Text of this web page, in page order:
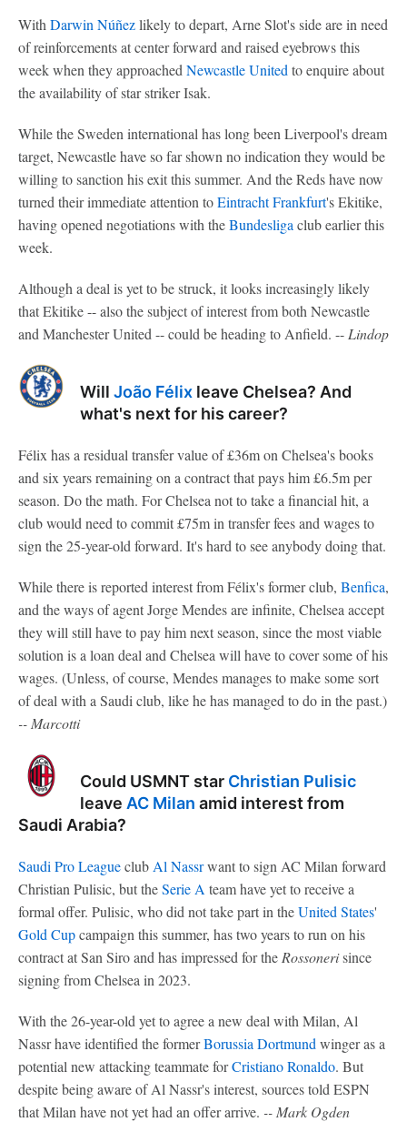
With Darwin Núñezlikely to depart, Arne Slot's side are in need
of reinforcements at center forward and raised eyebrows this
week when they approached Newcastle United to enquire about
the availability of star striker Isak.
While the Sweden international has long been Liverpool's dream
target, Newcastle have so far shown no indication they would be
willing to sanction his exit this summer. And the Reds have now
turned their immediate attention toEintracht Frankfurt's Ekitike,
having opened negotiations with theBundesliga club earlier this
week.
Although a deal is yet to be struck, it looks increasingly likely
that Ekitike -- also the subject of interest from both Newcastle
and Manchester United -- could be heading to Anfield. -- Lindop
Will João Félix leave Chelsea? And
what's next for his career?
Félix has a residual transfer value of £36m on Chelsea's books
and six years remaining on a contract that pays him £6.5m per
season. Do the math. For Chelsea not to take a financial hit, a
club would need to commit £75m in transfer fees and wages to
sign the 25-year-old forward. It's hard to see anybody doing that.
While there is reported interest from Félix's former club, Benfica,
and the ways of agent Jorge Mendes are infinite, Chelsea accept
they will still have to pay him next season, since the most viable
solution is a loan deal and Chelsea will have to cover some of his
wages. (Unless, of course, Mendes manages to make some sort
of deal with a Saudi club, like he has managed to do in the past.)
-- Marcotti
Could USMNT star Christian Pulisic
leave AC Milan amid interest from
Saudi Arabia?
Saudi Pro Leagueclub Al Nassrwant to sign AC Milan forward
Christian Pulisic, but theSerie A team have yet to receive a
formal offer. Pulisic, who did not take part in theUnited States'
Gold Cupcampaign this summer, has two years to run on his
contract at San Siro and has impressed for the Rossonerisince
signing from Chelsea in 2023.
With the 26-year-old yet to agree a new deal with Milan, Al
Nassr have identified the formerBorussia Dortmund winger as a
potential new attacking teammate forCristiano Ronaldo. But
despite being aware of Al Nassr's interest, sources told ESPN
that Milan have not yet had an offer arrive. -- Mark Ogden